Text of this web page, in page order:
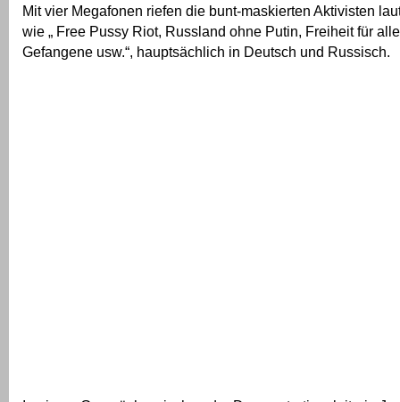
Mit vier Megafonen riefen die bunt-maskierten Aktivisten
wie „ Free Pussy Riot, Russland ohne Putin, Freiheit für
Gefangene usw.“, hauptsächlich in Deutsch und Russisch.